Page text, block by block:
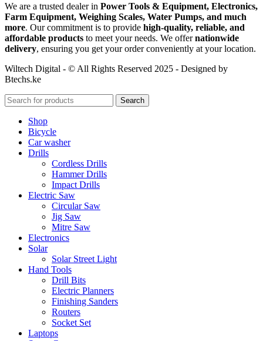
We are a trusted dealer in Power Tools & Equipment, Electronics,
Farm Equipment, Weighing Scales, Water Pumps, and much
more. Our commitment is to provide high-quality, reliable, and
affordable products to meet your needs. We offernationwide
delivery, ensuring you get your order conveniently at your location.
Wiltech Digital - © All Rights Reserved 2025 - Designed by
Btechs.ke
Search
Shop
Bicycle
Car washer
Drills
Cordless Drills
Hammer Drills
Impact Drills
Electric Saw
Circular Saw
Jig Saw
Mitre Saw
Electronics
Solar
Solar Street Light
Hand Tools
Drill Bits
Electric Planners
Finishing Sanders
Routers
Socket Set
Laptops